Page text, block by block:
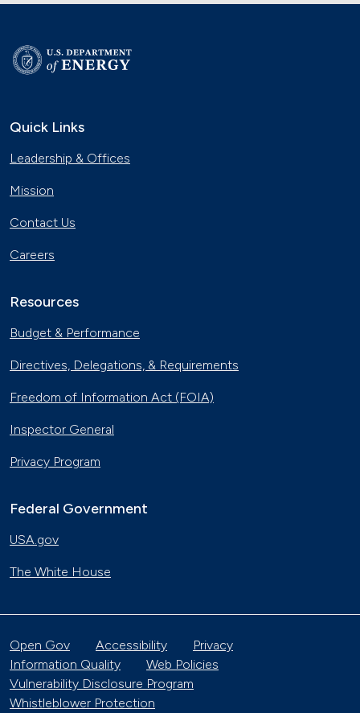
Quick Links
Leadership & Offices
Mission
Contact Us
Careers
Resources
Budget & Performance
Directives, Delegations, & Requirements
Freedom of Information Act (FOIA)
Inspector General
Privacy Program
Federal Government
USA.gov
The White House
Open Gov Accessibility
Privacy
Information Quality
Web Policies
Vulnerability Disclosure Program
Whistleblower Protection